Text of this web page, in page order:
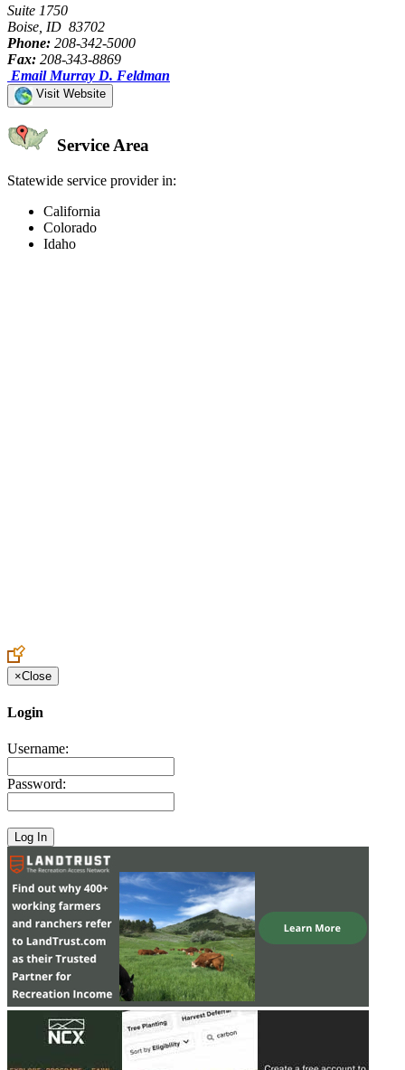
Suite 1750
Boise, ID 83702
Phone: 208-342-5000
Fax: 208-343-8869
Email Murray D. Feldman
Visit Website
Service Area
Statewide service provider in:
California
Colorado
Idaho
×Close
Login
Username:
Password: